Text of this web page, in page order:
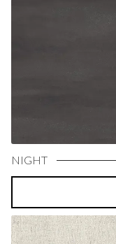
NIGHT